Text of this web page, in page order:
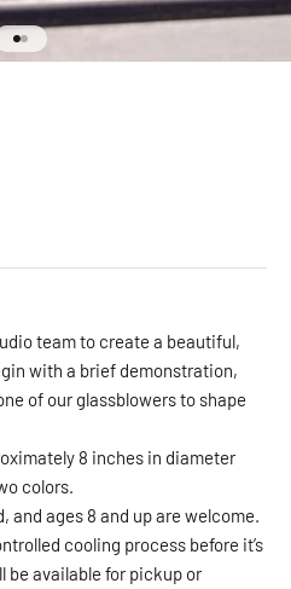
Go to item 1
Go to item 2
team to create a beautiful,
with a brief demonstration,
of our glassblowers to shape
8 inches in diameter
colors.
and ages 8 and up are welcome.
cooling process before it’s
be available for pickup or